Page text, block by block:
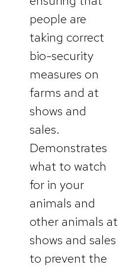
people are
taking correct
bio-security
measures on
farms and at
shows and
sales.
Demonstrates
what to watch
for in your
animals and
other animals at
shows and sales
to prevent the